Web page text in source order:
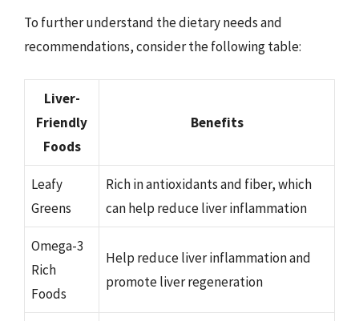
To further understand the dietary needs and
recommendations, consider the following table:
Liver-
Friendly
Foods
Benefits
Leafy
Greens
Rich in antioxidants and fiber, which
can help reduce liver inflammation
Omega-3
Rich
Foods
Help reduce liver inflammation and
promote liver regeneration